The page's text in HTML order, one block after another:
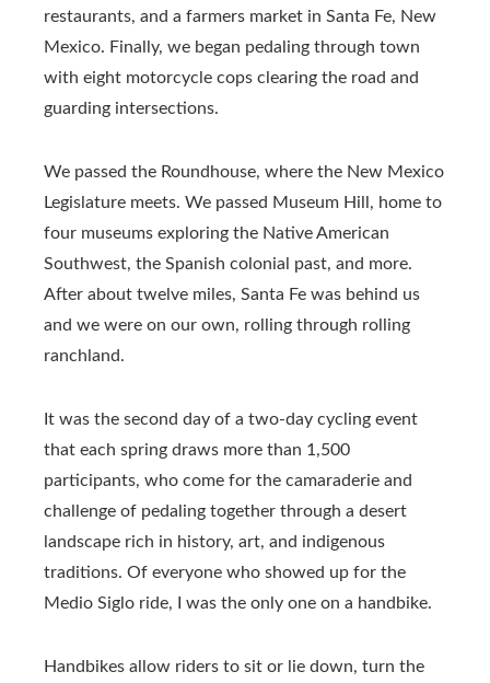
restaurants, and a farmers market in Santa Fe, New
Mexico. Finally, we began pedaling through town
with eight motorcycle cops clearing the road and
guarding intersections.
We passed the Roundhouse, where the New Mexico
Legislature meets. We passed Museum Hill, home to
four museums exploring the Native American
Southwest, the Spanish colonial past, and more.
After about twelve miles, Santa Fe was behind us
and we were on our own, rolling through rolling
ranchland.
It was the second day of a two-day cycling event
that each spring draws more than 1,500
participants, who come for the camaraderie and
challenge of pedaling together through a desert
landscape rich in history, art, and indigenous
traditions. Of everyone who showed up for the
Medio Siglo ride, I was the only one on a handbike.
Handbikes allow riders to sit or lie down, turn the